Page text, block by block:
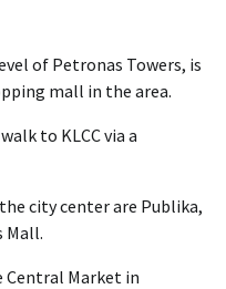
of Petronas Towers, is
mall in the area.
to KLCC via a
city center are Publika,
Mall.
Central Market in